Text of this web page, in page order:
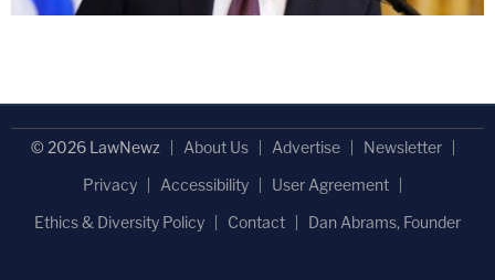
© 2026 LawNewz About Us Advertise
Newsletter
Privacy
Accessibility
User Agreement
Ethics & Diversity Policy
Contact Dan Abrams, Founder